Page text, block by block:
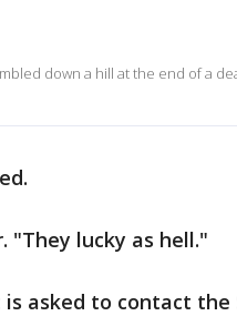
down a hill at the end of a
"They lucky as hell."
asked to contact the